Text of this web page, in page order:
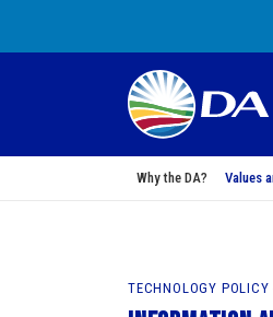
Why the DA? Values
TECHNOLOGY